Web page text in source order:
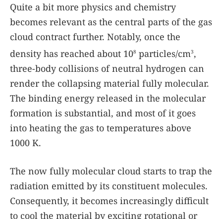
Quite a bit more physics and chemistry
becomes relevant as the central parts of the gas
cloud contract further. Notably, once the
density has reached about 108 particles/cm3,
three-body collisions of neutral hydrogen can
render the collapsing material fully molecular.
The binding energy released in the molecular
formation is substantial, and most of it goes
into heating the gas to temperatures above
1000 K.
The now fully molecular cloud starts to trap the
radiation emitted by its constituent molecules.
Consequently, it becomes increasingly difficult
to cool the material by exciting rotational or